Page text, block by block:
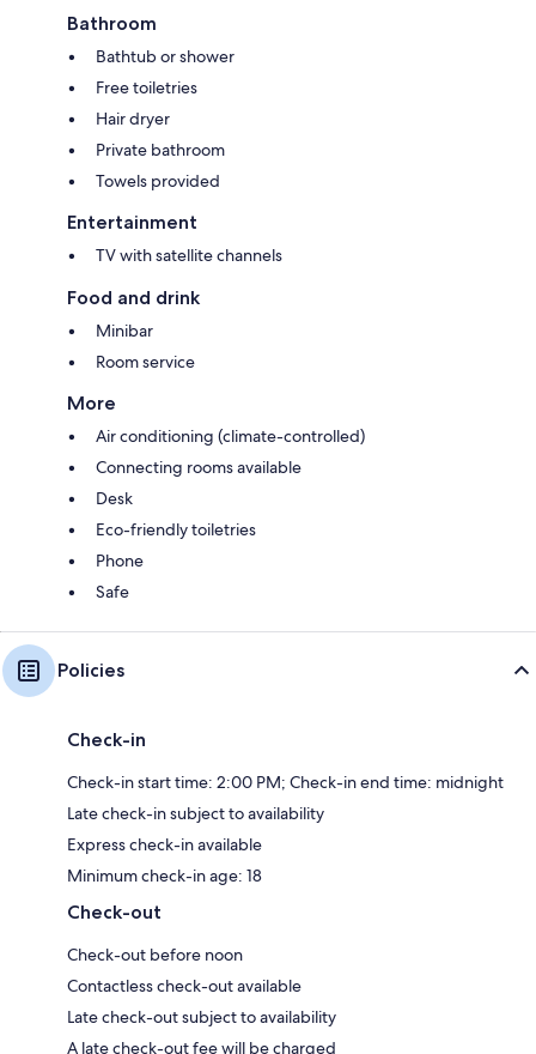
Bathroom
Bathtub or shower
Free toiletries
Hair dryer
Private bathroom
Towels provided
Entertainment
TV with satellite channels
Food and drink
Minibar
Room service
More
Air conditioning (climate-controlled)
Connecting rooms available
Desk
Eco-friendly toiletries
Phone
Safe
Policies
Check-in
Check-in start time: 2:00 PM; Check-in end time: midnight
Late check-in subject to availability
Express check-in available
Minimum check-in age: 18
Check-out
Check-out before noon
Contactless check-out available
Late check-out subject to availability
A late check-out fee will be charged